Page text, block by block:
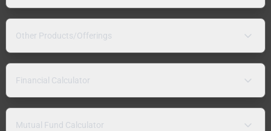
Other Products/Offerings
Financial Calculator
Mutual Fund Calculator